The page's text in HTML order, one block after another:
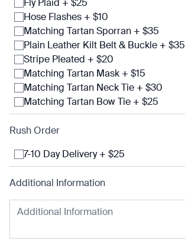
Fly Plaid + $25
Hose Flashes + $10
Matching Tartan Sporran + $35
Plain Leather Kilt Belt & Buckle + $35
Stripe Pleated + $20
Matching Tartan Mask + $15
Matching Tartan Neck Tie + $30
Matching Tartan Bow Tie + $25
Rush Order
7-10 Day Delivery + $25
Additional Information